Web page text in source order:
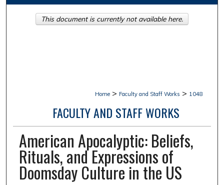
About
Home > Faculty and Staff Works > 1048
FACULTY AND STAFF WORKS
American Apocalyptic: Beliefs,
Rituals, and Expressions of
Doomsday Culture in the US
This document is currently not available here.